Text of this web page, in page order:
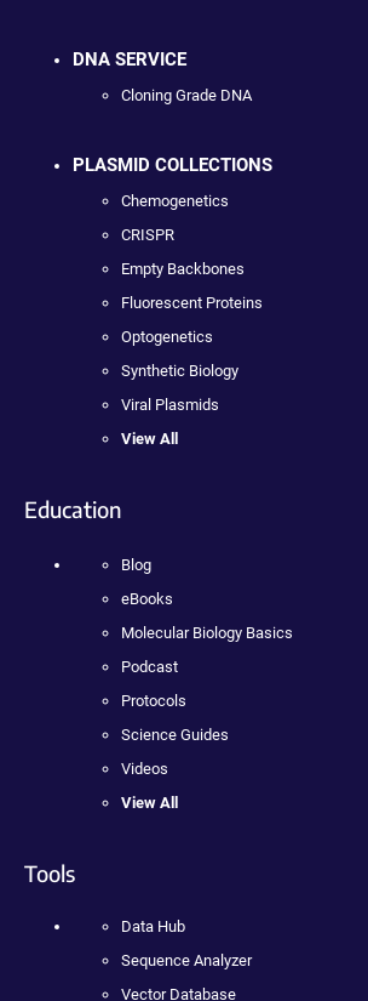
DNA SERVICE
Cloning Grade DNA
PLASMID COLLECTIONS
Chemogenetics
CRISPR
Empty Backbones
Fluorescent Proteins
Optogenetics
Synthetic Biology
Viral Plasmids
View All
Education
Blog
eBooks
Molecular Biology Basics
Podcast
Protocols
Science Guides
Videos
View All
Tools
Data Hub
Sequence Analyzer
Vector Database